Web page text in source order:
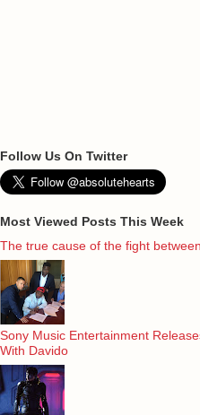
Follow Us On Twitter
Most Viewed Posts This Week
The true cause of the fight
Sony Music Entertainment
With Davido